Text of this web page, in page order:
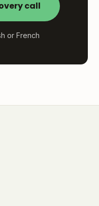
call
or French